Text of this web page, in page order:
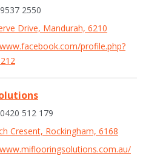
2550
Drive, Mandurah, 6210
profile.php?
512 179
Cresent, Rockingham, 6168